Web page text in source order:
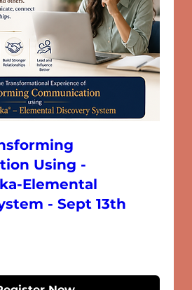
Using -
Elemental
- Sept 13th